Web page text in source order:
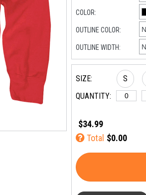
COLOR:
OUTLINE COLOR:
OUTLINE WIDTH:
SIZE:
QUANTITY:
S
$34.99
Total $0.00